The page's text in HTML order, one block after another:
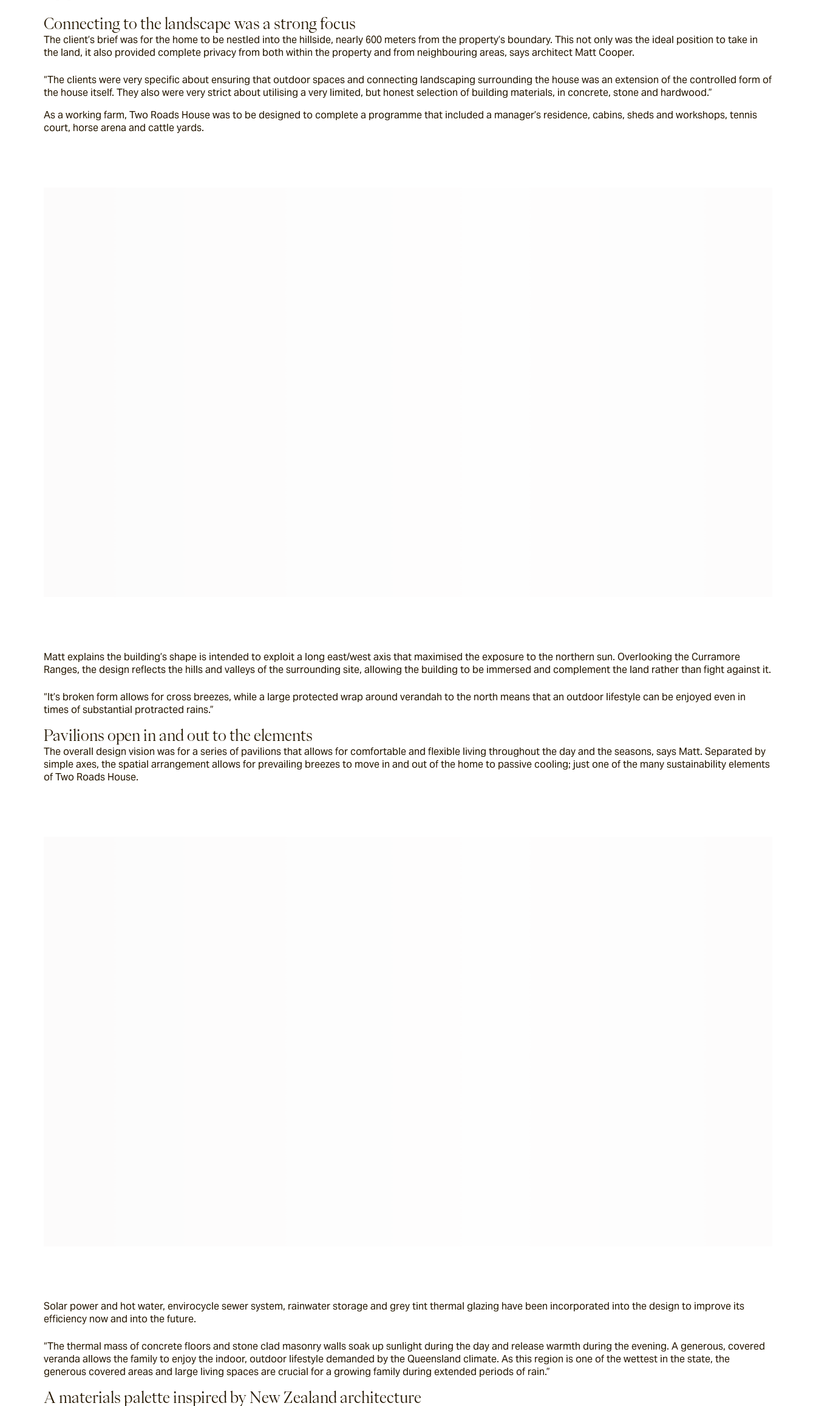
Connecting to the landscape was a strong focus
The client’s brief was for the home to be nestled into the hillside, nearly 600 meters from the property’s boundary. This not only was the ideal position to take in
the land, it also provided complete privacy from both within the property and from neighbouring areas, says architect Matt Cooper.
“The clients were very specific about ensuring that outdoor spaces and connecting landscaping surrounding the house was an extension of the controlled form of
the house itself. They also were very strict about utilising a very limited, but honest selection of building materials, in concrete, stone and hardwood.”
As a working farm, Two Roads House was to be designed to complete a programme that included a manager’s residence, cabins, sheds and workshops, tennis
court, horse arena and cattle yards.
Matt explains the building’s shape is intended to exploit a long east/west axis that maximised the exposure to the northern sun. Overlooking the Curramore
Ranges, the design reflects the hills and valleys of the surrounding site, allowing the building to be immersed and complement the land rather than fight against it.
“It’s broken form allows for cross breezes, while a large protected wrap around verandah to the north means that an outdoor lifestyle can be enjoyed even in
times of substantial protracted rains.”
Pavilions open in and out to the elements
The overall design vision was for a series of pavilions that allows for comfortable and flexible living throughout the day and the seasons, says Matt. Separated by
simple axes, the spatial arrangement allows for prevailing breezes to move in and out of the home to passive cooling; just one of the many sustainability elements
of Two Roads House.
Solar power and hot water, envirocycle sewer system, rainwater storage and grey tint thermal glazing have been incorporated into the design to improve its
efficiency now and into the future.
“The thermal mass of concrete floors and stone clad masonry walls soak up sunlight during the day and release warmth during the evening. A generous, covered
veranda allows the family to enjoy the indoor, outdoor lifestyle demanded by the Queensland climate. As this region is one of the wettest in the state, the
generous covered areas and large living spaces are crucial for a growing family during extended periods of rain.”
A materials palette inspired by New Zealand architecture